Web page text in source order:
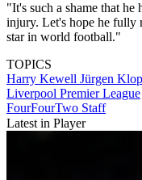
"It's such a shame that
injury. Let's hope he fully
star in world football."
TOPICS
Harry Kewell Jürgen
Liverpool Premier League
FourFourTwo Staff
Latest in Player